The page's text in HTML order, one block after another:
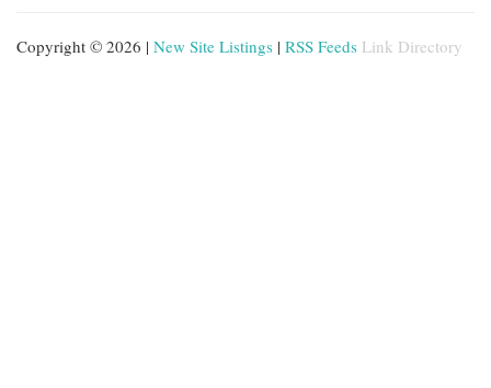
Copyright © 2026 | New Site Listings | RSS Feeds Link Directory